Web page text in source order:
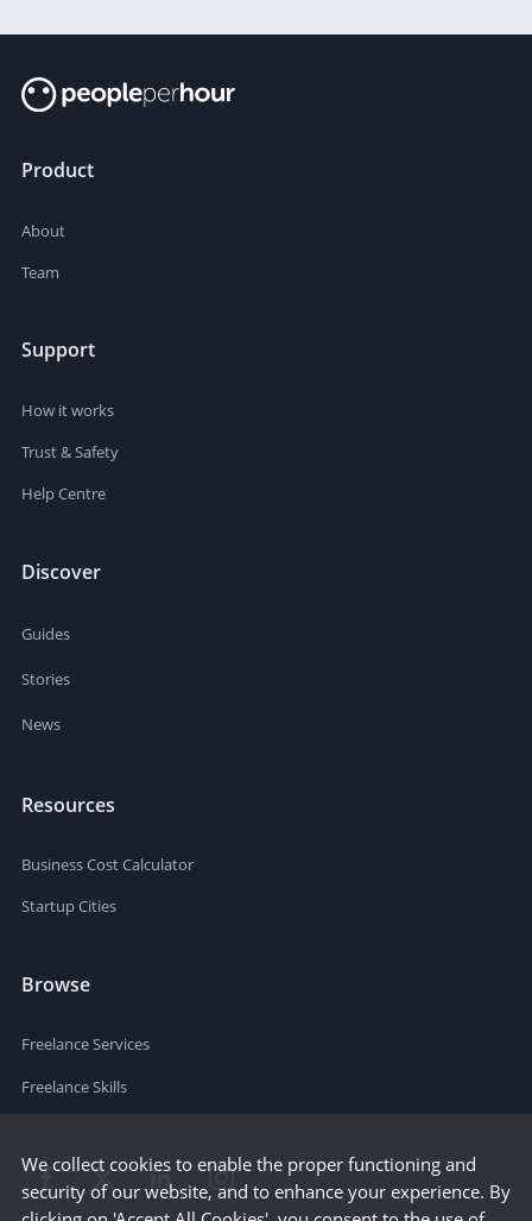
Product
About
Team
Support
How it works
Trust & Safety
Help Centre
Discover
Guides
Stories
News
Resources
Business Cost Calculator
Startup Cities
Browse
Freelance Services
Freelance Skills
We collect cookies to enable the proper functioning and
security of our website, and to enhance your experience. By